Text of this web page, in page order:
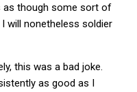
as though some sort of
will nonetheless soldier
this was a bad joke.
as good as I